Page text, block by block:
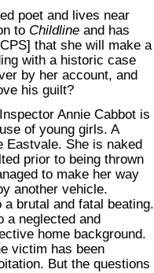
poet and lives near
to Childline and has
that she will make a
with a historic case
by her account, and
his guilt?
Annie Cabbot is
of young girls. A
Eastvale. She is naked
prior to being thrown
to make her way
another vehicle.
brutal and fatal beating.
a neglected and
home background.
victim has been
But the questions